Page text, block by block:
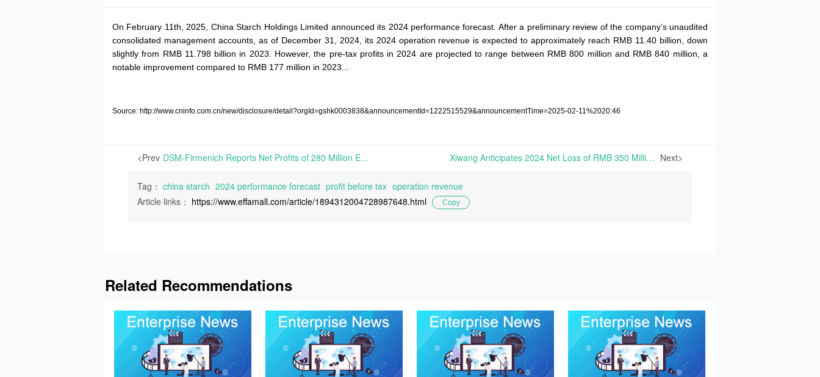
On February 11th, 2025, China Starch Holdings Limited announced its 2024 performance forecast. After a preliminary review of the company’s unaudited
consolidated management accounts, as of December 31, 2024, its 2024 operation revenue is expected to approximately reach RMB 11.40 billion, down
slightly from RMB 11.798 billion in 2023. However, the pre-tax profits in 2024 are projected to range between RMB 800 million and RMB 840 million, a
notable improvement compared to RMB 177 million in 2023...
Source: http://www.cninfo.com.cn/new/disclosure/detail?orgId=gshk0003838&announcementId=1222515529&announcementTime=2025-02-11%2020:46
<Prev DSM-Firmenich Reports Net Profits of 280 Million Euros in 2024 | On February 13th, 2025, DSM-Firmenich reported its 2024 financial results... Xiwang Anticipates 2024 Net Loss of RMB 350 Million to RMB 500 Million | On January 24th, 2025, Xiwang Foodstuffs Co., Ltd. released its 2024 performance forecast: the loss of net profits attributable to shareholders of listed companies is expected to range from RMB 350 Next>
Tag： china starch 2024 performance forecast profit before tax operation revenue
Article links： https://www.effamall.com/article/1894312004728987648.html Copy
Related Recommendations